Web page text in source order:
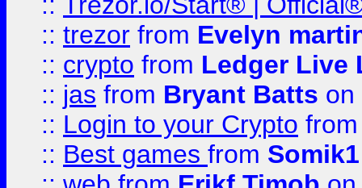
:: trezor from Evelyn
:: crypto from Ledger Live
:: jas from Bryant Batts on
:: Login to your Crypto
:: Best games from Somik1